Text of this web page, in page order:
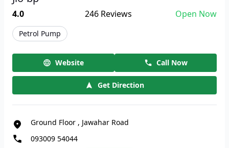
4.0 246 Reviews Open Now
Petrol Pump
Website Call Now
Get Direction
Ground Floor , Jawahar Road
093009 54044